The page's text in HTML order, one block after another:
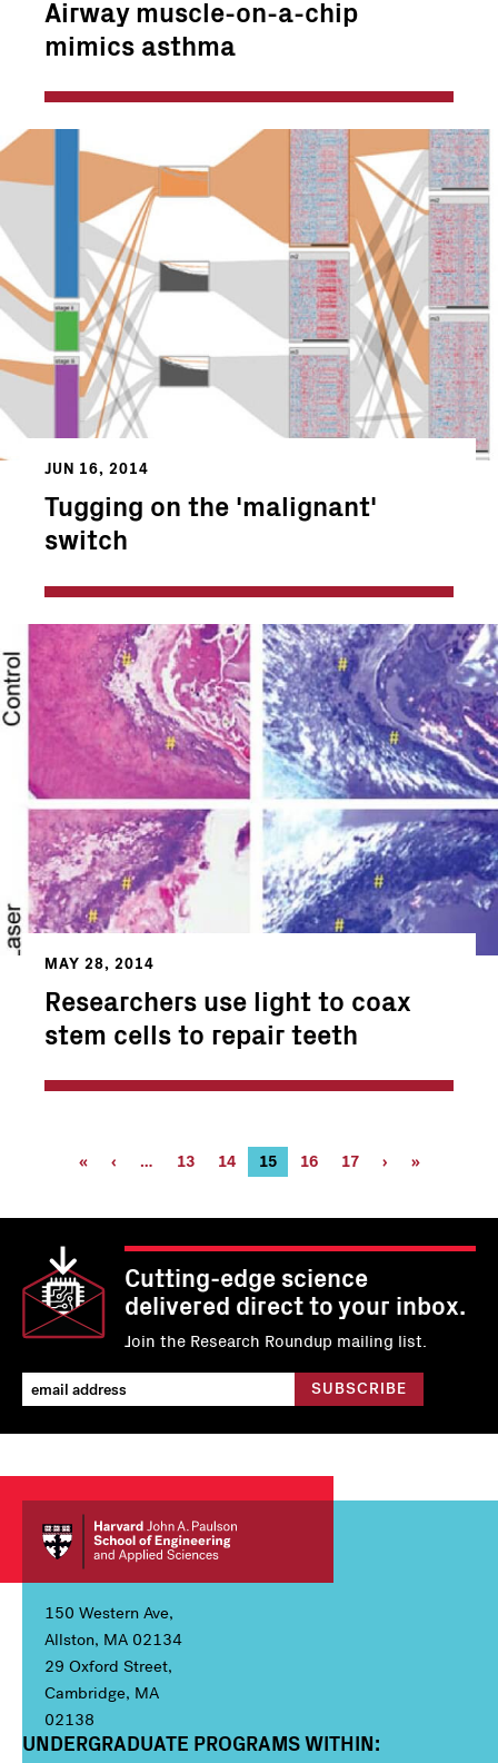
Airway muscle-on-a-chip
mimics asthma
JUN 16, 2014
Tugging on the 'malignant'
switch
MAY 28, 2014
Researchers use light to coax
stem cells to repair teeth
Pagination
First
«
Previous
‹ … Page
13 Page
14
Current
page
15 Page
16 Page
17
Next
›
Last
»
Cutting-edge science
delivered direct to your inbox.
Join the Research Roundup mailing list.
150 Western Ave,
Allston, MA 02134
29 Oxford Street,
Cambridge, MA
02138
Column 1
UNDERGRADUATE PROGRAMS WITHIN: